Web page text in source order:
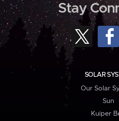
Stay
SOLAR
Our Solar
Sun
Kuiper